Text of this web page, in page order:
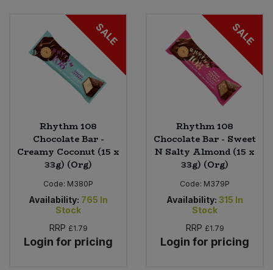
SALE
Rhythm 108
Chocolate Bar -
Creamy Coconut (15 x
33g) (Org)
Code: M380P
Availability: 765 In
Stock
RRP £1.79
Login for pricing
SALE
Rhythm 108
Chocolate Bar - Sweet
N Salty Almond (15 x
33g) (Org)
Code: M379P
Availability: 315 In
Stock
RRP £1.79
Login for pricing